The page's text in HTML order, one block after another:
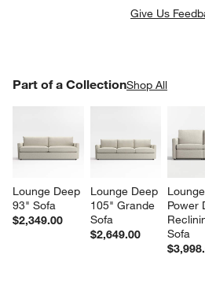
Give Us
Part of a CollectionShop All
Lounge Deep
93" Sofa
$2,349.00
Lounge Deep
105" Grande
Sofa
$2,649.00
Power
Sofa
PART OF A COLLECTIONITEMS